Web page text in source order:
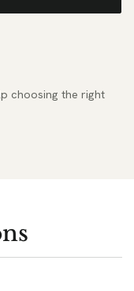
choosing the right